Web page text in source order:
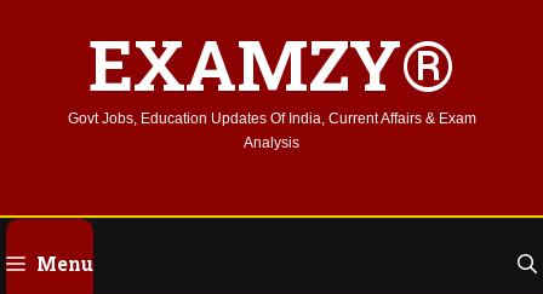
EXAMZY®
Govt Jobs, Education Updates Of India, Current Affairs & Exam
Analysis
Menu